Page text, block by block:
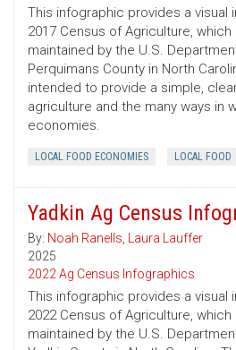
This infographic provides a visual
2017 Census of Agriculture,
maintained by the U.S.
Perquimans County in North
intended to provide a simple,
agriculture and the many ways in
economies.
LOCAL FOOD ECONOMIES LOCAL FOOD
Yadkin Ag Census
By: Noah Ranells, Laura Lauffer
2025
2022 Ag Census Infographics
This infographic provides a visual
2022 Census of Agriculture,
maintained by the U.S.